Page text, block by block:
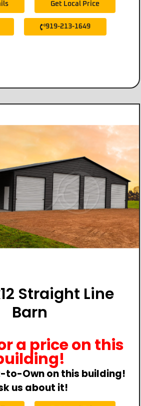
Get Local Price
919-213-1649
Straight Line
Barn
a price on this
to-Own on this building!
us about it!